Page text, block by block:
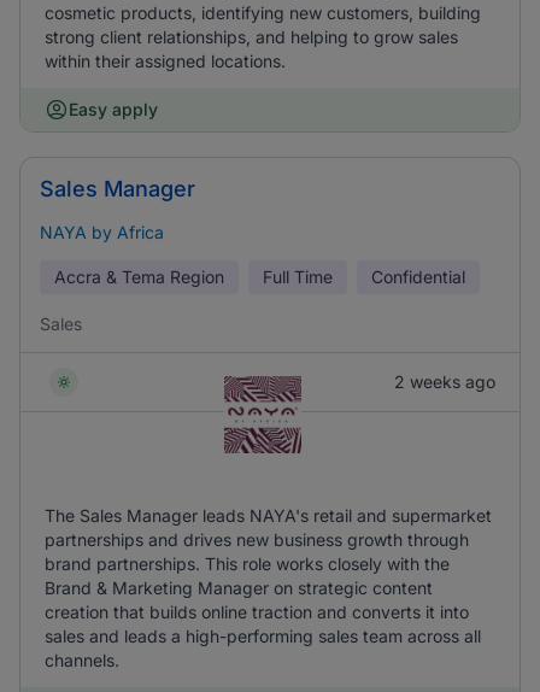
cosmetic products, identifying new customers, building
strong client relationships, and helping to grow sales
within their assigned locations.
Easy apply
Sales Manager
NAYA by Africa
Accra & Tema Region Full Time Confidential
Sales
2 weeks ago
The Sales Manager leads NAYA's retail and supermarket
partnerships and drives new business growth through
brand partnerships. This role works closely with the
Brand & Marketing Manager on strategic content
creation that builds online traction and converts it into
sales and leads a high-performing sales team across all
channels.